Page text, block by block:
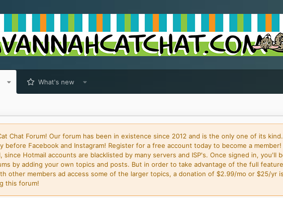
What's new
Chat Forum! Our forum has been in existence since 2012 and is the only one of its
before Facebook and Instagram! Register for a free account today to become a member!
since Hotmail accounts are blacklisted by many servers and ISP's. Once signed in, you'll
by adding your own topics and posts. But in order to take advantage of the full
other members ad access some of the larger topics, a donation of $2.99/mo or $25/yr
this forum!